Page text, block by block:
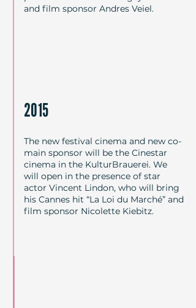
and film sponsor Andres Veiel.
2015
The new festival cinema and new co-
main sponsor will be the Cinestar
cinema in the KulturBrauerei. We
will open in the presence of star
actor Vincent Lindon, who will bring
his Cannes hit “La Loi du Marché” and
film sponsor Nicolette Kiebitz.